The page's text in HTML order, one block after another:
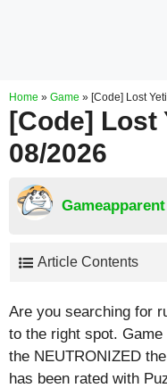
Home » Game » [Code] Lost
[Code] Lost
08/2026
Gameapparent
Article Contents
Are you searching for
to the right spot.
the NEUTRONIZED
has been rated with